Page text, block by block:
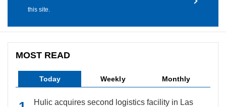
this site.
MOST READ
Today Weekly Monthly
Hulic acquires second logistics facility in Las